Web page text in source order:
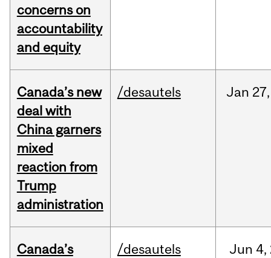
concerns on
accountability
and equity
Canada’s new
deal with
China garners
mixed
reaction from
Trump
administration
/desautels Jan 27,
Canada’s
/desautels Jun 4,